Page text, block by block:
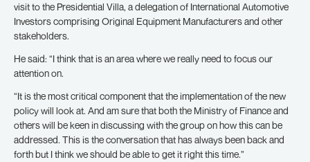
visit to the Presidential Villa, a delegation of International Automotive
Investors comprising Original Equipment Manufacturers and other
stakeholders.
He said: “I think that is an area where we really need to focus our
attention on.
“It is the most critical component that the implementation of the new
policy will look at. And am sure that both the Ministry of Finance and
others will be keen in discussing with the group on how this can be
addressed. This is the conversation that has always been back and
forth but I think we should be able to get it right this time.”